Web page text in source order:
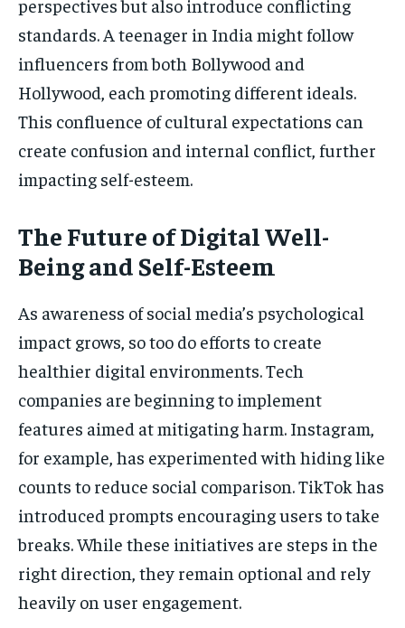
perspectives but also introduce conflicting
standards. A teenager in India might follow
influencers from both Bollywood and
Hollywood, each promoting different ideals.
This confluence of cultural expectations can
create confusion and internal conflict, further
impacting self-esteem.
The Future of Digital Well-
Being and Self-Esteem
As awareness of social media’s psychological
impact grows, so too do efforts to create
healthier digital environments. Tech
companies are beginning to implement
features aimed at mitigating harm. Instagram,
for example, has experimented with hiding like
counts to reduce social comparison. TikTok has
introduced prompts encouraging users to take
breaks. While these initiatives are steps in the
right direction, they remain optional and rely
heavily on user engagement.